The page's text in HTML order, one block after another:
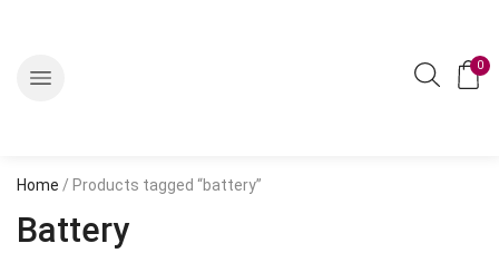
0
Home / Products tagged “battery”
Battery